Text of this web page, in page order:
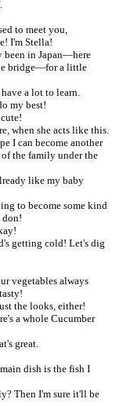
to meet you,
I'm Stella!
been in Japan—here
bridge—for a little
a lot to learn.
my best!
when she acts like this.
I can become another
of the family under the
like my baby
to become some kind
don!
getting cold! Let's dig
vegetables always
the looks, either!
a whole Cucumber
great.
dish is the fish I
Then I'm sure it'll be